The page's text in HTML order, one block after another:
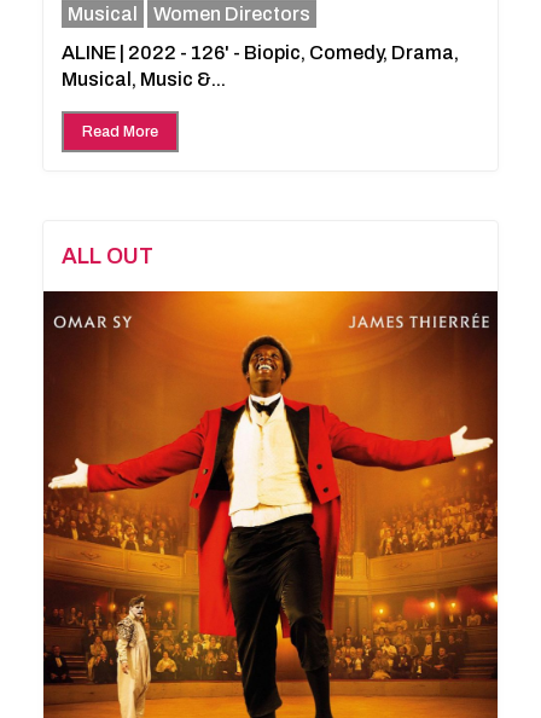
Musical
Women Directors
ALINE | 2022 - 126' - Biopic, Comedy, Drama,
Musical, Music &...
Read More
ALL OUT